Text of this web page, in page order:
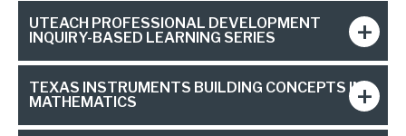
UTEACH PROFESSIONAL DEVELOPMENT
INQUIRY-BASED LEARNING SERIES
TEXAS INSTRUMENTS BUILDING CONCEPTS IN
MATHEMATICS